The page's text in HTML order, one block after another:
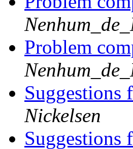
Problem
Nickelsen